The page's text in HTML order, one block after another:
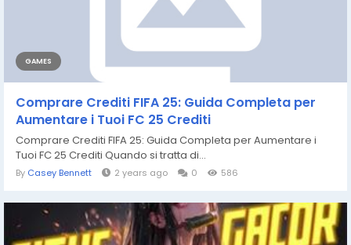
GAMES
Comprare Crediti FIFA 25: Guida Completa per
Aumentare i Tuoi FC 25 Crediti
Comprare Crediti FIFA 25: Guida Completa per Aumentare i
Tuoi FC 25 Crediti Quando si tratta di...
By Casey Bennett 2 years ago 0 586